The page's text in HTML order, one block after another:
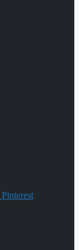
Pinterest